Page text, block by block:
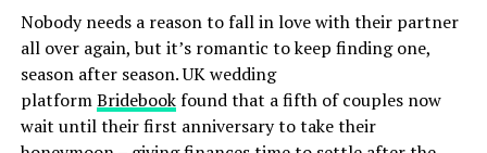
Experience, engaging in simultaneous sessions of Muay
Thai and Taijutsu with skilled instructors.
From the resort’s magnificent reef, surreal underwater
dining, and the finest stargazing observatory in the
Nobody needs a reason to fall in love with their partner
all over again, but it’s romantic to keep finding one,
season after season. UK wedding
platformBridebookfound that a fifth of couples now
wait until their first anniversary to take their